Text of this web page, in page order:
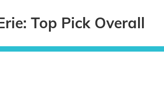
Top Pick Overall